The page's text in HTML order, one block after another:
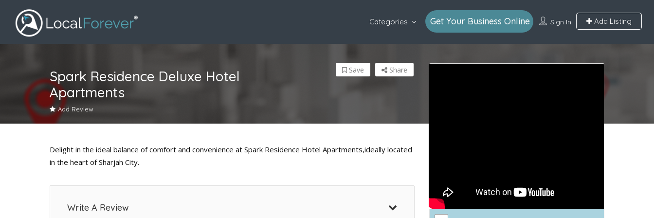
Sign In Add Listing
Categories Get Your Business Online
Spark Residence Deluxe Hotel
Apartments
Add Review
Share
Save
Delight in the ideal balance of comfort and convenience at Spark Residence Hotel Apartments,ideally located
in the heart of Sharjah City.
Write A Review